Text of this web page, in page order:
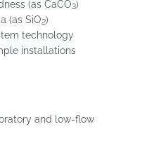
(as CaCO3)
(as SiO2)
technology
installations
and low-flow